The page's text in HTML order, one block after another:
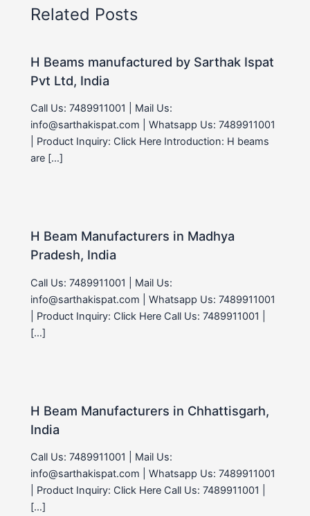
Related Posts
H Beams manufactured by Sarthak Ispat
Pvt Ltd, India
Call Us: 7489911001 | Mail Us:
info@sarthakispat.com | Whatsapp Us: 7489911001
| Product Inquiry: Click Here Introduction: H beams
are […]
H Beam Manufacturers in Madhya
Pradesh, India
Call Us: 7489911001 | Mail Us:
info@sarthakispat.com | Whatsapp Us: 7489911001
| Product Inquiry: Click Here Call Us: 7489911001 |
[…]
H Beam Manufacturers in Chhattisgarh,
India
Call Us: 7489911001 | Mail Us:
info@sarthakispat.com | Whatsapp Us: 7489911001
| Product Inquiry: Click Here Call Us: 7489911001 |
[…]